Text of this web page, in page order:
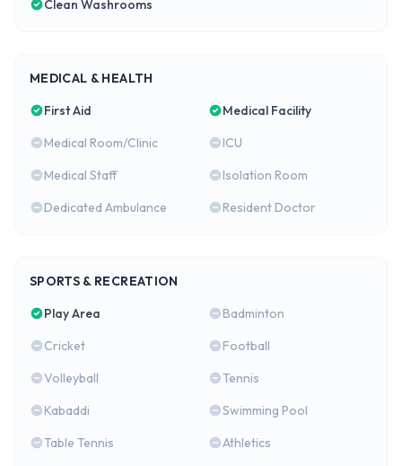
Clean Washrooms
MEDICAL & HEALTH
First Aid
Medical Facility
Medical Room/Clinic
ICU
Medical Staff
Isolation Room
Dedicated Ambulance
Resident Doctor
SPORTS & RECREATION
Play Area
Badminton
Cricket
Football
Volleyball
Tennis
Kabaddi
Swimming Pool
Table Tennis
Athletics